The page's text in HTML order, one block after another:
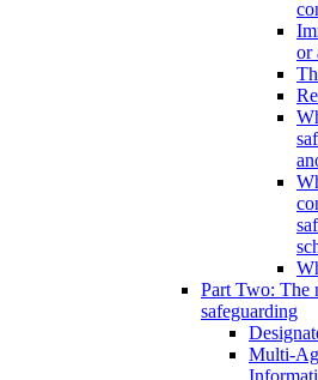
or
Part Two: The
safeguarding
Multi-